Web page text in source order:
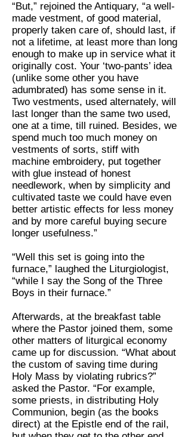
“But,” rejoined the Antiquary, “a well-
made vestment, of good material,
properly taken care of, should last, if
not a lifetime, at least more than long
enough to make up in service what it
originally cost. Your ‘two-pants’ idea
(unlike some other you have
adumbrated) has some sense in it.
Two vestments, used alternately, will
last longer than the same two used,
one at a time, till ruined. Besides, we
spend much too much money on
vestments of sorts, stiff with
machine embroidery, put together
with glue instead of honest
needlework, when by simplicity and
cultivated taste we could have even
better artistic effects for less money
and by more careful buying secure
longer usefulness.”
“Well this set is going into the
furnace,” laughed the Liturgiologist,
“while I say the Song of the Three
Boys in their furnace.”
Afterwards, at the breakfast table
where the Pastor joined them, some
other matters of liturgical economy
came up for discussion. “What about
the custom of saving time during
Holy Mass by violating rubrics?”
asked the Pastor. “For example,
some priests, in distributing Holy
Communion, begin (as the books
direct) at the Epistle end of the rail,